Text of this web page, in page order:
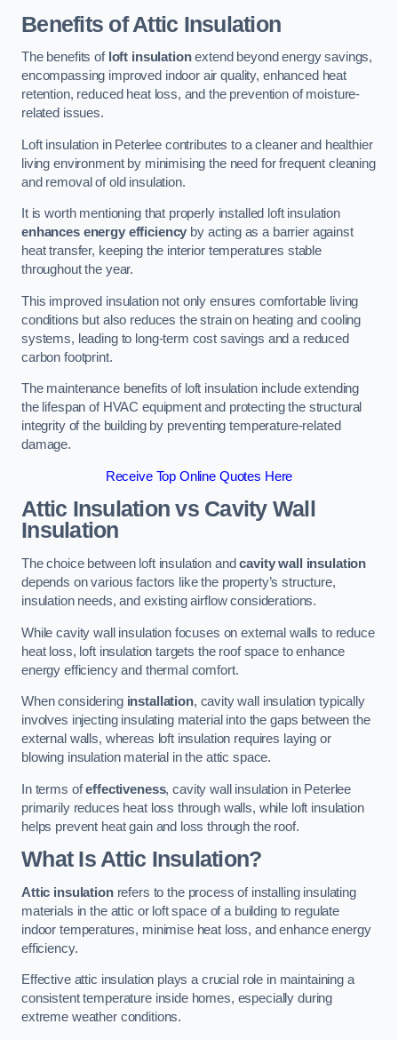
Benefits of Attic Insulation
The benefits of loft insulationextend beyond energy savings,
encompassing improved indoor air quality, enhanced heat
retention, reduced heat loss, and the prevention of moisture-
related issues.
Loft insulation in Peterlee contributes to a cleaner and healthier
living environment by minimising the need for frequent cleaning
and removal of old insulation.
It is worth mentioning that properly installed loft insulation
enhances energy efficiency by acting as a barrier against
heat transfer, keeping the interior temperatures stable
throughout the year.
This improved insulation not only ensures comfortable living
conditions but also reduces the strain on heating and cooling
systems, leading to long-term cost savings and a reduced
carbon footprint.
The maintenance benefits of loft insulation include extending
the lifespan of HVAC equipment and protecting the structural
integrity of the building by preventing temperature-related
damage.
Receive Top Online Quotes Here
Attic Insulation vs Cavity Wall
Insulation
The choice between loft insulation andcavity wall insulation
depends on various factors like the property’s structure,
insulation needs, and existing airflow considerations.
While cavity wall insulation focuses on external walls to reduce
heat loss, loft insulation targets the roof space to enhance
energy efficiency and thermal comfort.
When considering installation, cavity wall insulation typically
involves injecting insulating material into the gaps between the
external walls, whereas loft insulation requires laying or
blowing insulation material in the attic space.
In terms ofeffectiveness, cavity wall insulation in Peterlee
primarily reduces heat loss through walls, while loft insulation
helps prevent heat gain and loss through the roof.
What Is Attic Insulation?
Attic insulationrefers to the process of installing insulating
materials in the attic or loft space of a building to regulate
indoor temperatures, minimise heat loss, and enhance energy
efficiency.
Effective attic insulation plays a crucial role in maintaining a
consistent temperature inside homes, especially during
extreme weather conditions.